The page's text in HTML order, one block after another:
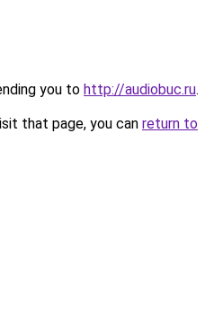
you to http://audiobuc.ru.
that page, you can return to